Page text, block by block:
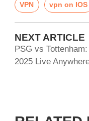
VPN vpn on IOS
NEXT ARTICLE
PSG vs
2025 Live